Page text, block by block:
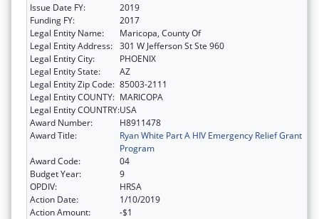
Issue Date FY:
2019
Funding FY:
2017
Legal Entity Name:
Maricopa, County Of
Legal Entity Address: 301 W Jefferson St Ste 960
Legal Entity City:
PHOENIX
Legal Entity State:
AZ
Legal Entity Zip Code: 85003-2111
Legal Entity COUNTY: MARICOPA
Legal Entity COUNTRY:USA
Award Number:
H8911478
Award Title:
Ryan White Part A HIV Emergency Relief Grant
Program
Award Code:
04
Budget Year:
9
OPDIV:
HRSA
Action Date:
1/10/2019
Action Amount:
-$1